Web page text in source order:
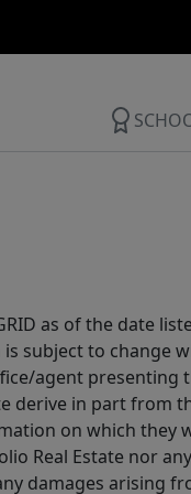
as of the date
is subject to
agent presenting
derive in part from
on which
Real Estate nor
damages arising